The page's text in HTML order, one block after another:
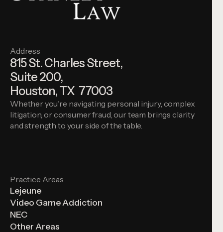
Address
815 St. Charles Street,
Suite 200,
Houston, TX 77003
Whether you're navigating personal injury, complex
litigation, or consumer fraud, our team brings clarity
and strength to your side of the table.
Practice Areas
Lejeune
Video Game Addiction
NEC
Other Areas